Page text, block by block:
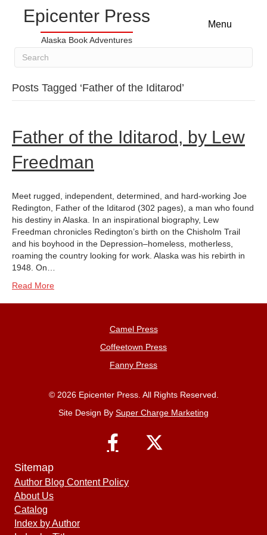
Epicenter Press
Alaska Book Adventures
Menu
Posts Tagged ‘Father of the Iditarod’
Father of the Iditarod, by Lew
Freedman
Meet rugged, independent, determined, and hard-working Joe
Redington, Father of the Iditarod (302 pages), a man who found
his destiny in Alaska. In an inspirational biography, Lew
Freedman chronicles Redington’s birth on the Chisholm Trail
and his boyhood in the Depression–homeless, motherless,
roaming the country looking for work. Alaska was his rebirth in
1948. On…
Read More
Camel Press
Coffeetown Press
Fanny Press
© 2026 Epicenter Press. All Rights Reserved.
Site Design By Super Charge Marketing
Sitemap
Author Blog Content Policy
About Us
Catalog
Index by Author